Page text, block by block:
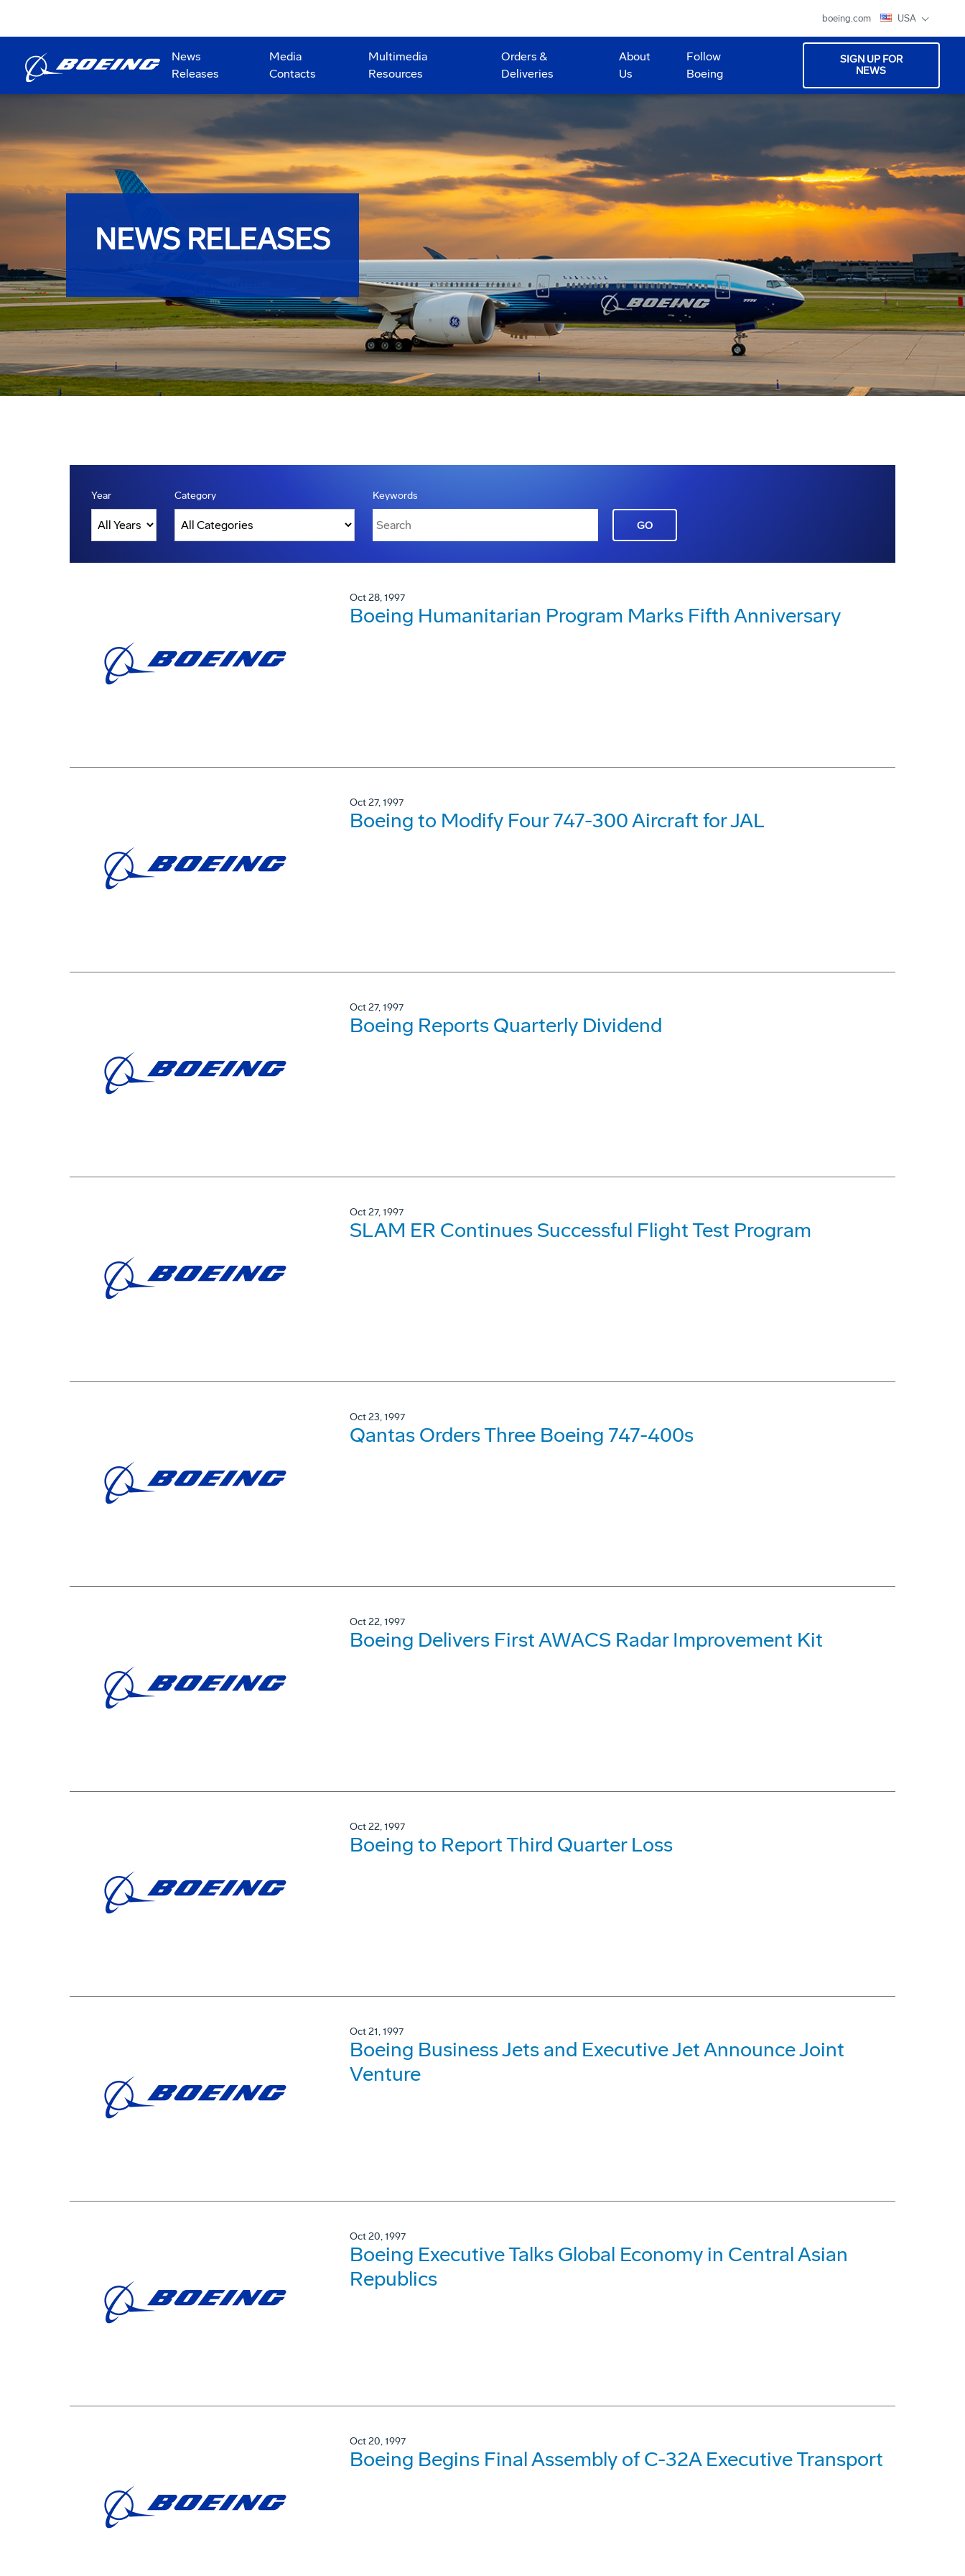
boeing.com USA
News
Releases
Media
Contacts
Multimedia
Resources
Orders &
Deliveries
About
Us
Follow
Boeing
SIGN UP FOR
NEWS
NEWS RELEASES
Year Category Keywords
GO
Oct 28, 1997
Boeing Humanitarian Program Marks Fifth Anniversary
Oct 27, 1997
Boeing to Modify Four 747-300 Aircraft for JAL
Oct 27, 1997
Boeing Reports Quarterly Dividend
Oct 27, 1997
SLAM ER Continues Successful Flight Test Program
Oct 23, 1997
Qantas Orders Three Boeing 747-400s
Oct 22, 1997
Boeing Delivers First AWACS Radar Improvement Kit
Oct 22, 1997
Boeing to Report Third Quarter Loss
Oct 21, 1997
Boeing Business Jets and Executive Jet Announce Joint
Venture
Oct 20, 1997
Boeing Executive Talks Global Economy in Central Asian
Republics
Oct 20, 1997
Boeing Begins Final Assembly of C-32A Executive Transport